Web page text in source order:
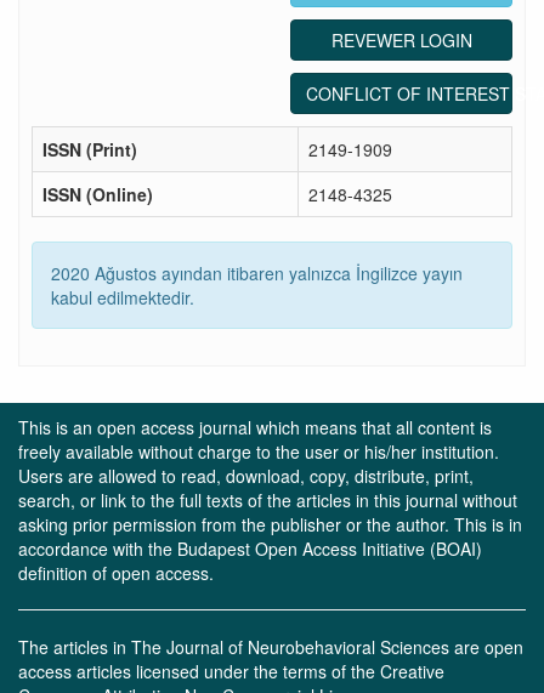
REVEWER LOGIN
CONFLICT OF INTEREST
ISSN (Print)
2149-1909
ISSN (Online)
2148-4325
2020 Ağustos ayından itibaren yalnızca İngilizce yayın
kabul edilmektedir.
This is an open access journal which means that all content is
freely available without charge to the user or his/her institution.
Users are allowed to read, download, copy, distribute, print,
search, or link to the full texts of the articles in this journal without
asking prior permission from the publisher or the author. This is in
accordance with the Budapest Open Access Initiative (BOAI)
definition of open access.
The articles in The Journal of Neurobehavioral Sciences are open
access articles licensed under the terms of the Creative